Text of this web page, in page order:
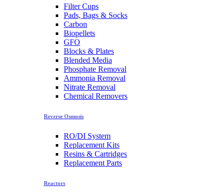
Filter Cups
Pads, Bags & Socks
Carbon
Biopellets
GFO
Blocks & Plates
Blended Media
Phosphate Removal
Ammonia Removal
Nitrate Removal
Chemical Removers
Reverse Osmosis
RO/DI System
Replacement Kits
Resins & Cartridges
Replacement Parts
Reactors